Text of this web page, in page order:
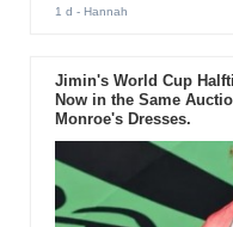
1 d - Hannah
Jimin's World Cup
Now in the Same
Monroe's Dresses.